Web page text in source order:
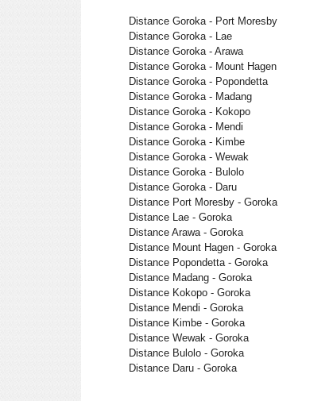
Distance Goroka - Port Moresby
Distance Goroka - Lae
Distance Goroka - Arawa
Distance Goroka - Mount Hagen
Distance Goroka - Popondetta
Distance Goroka - Madang
Distance Goroka - Kokopo
Distance Goroka - Mendi
Distance Goroka - Kimbe
Distance Goroka - Wewak
Distance Goroka - Bulolo
Distance Goroka - Daru
Distance Port Moresby - Goroka
Distance Lae - Goroka
Distance Arawa - Goroka
Distance Mount Hagen - Goroka
Distance Popondetta - Goroka
Distance Madang - Goroka
Distance Kokopo - Goroka
Distance Mendi - Goroka
Distance Kimbe - Goroka
Distance Wewak - Goroka
Distance Bulolo - Goroka
Distance Daru - Goroka